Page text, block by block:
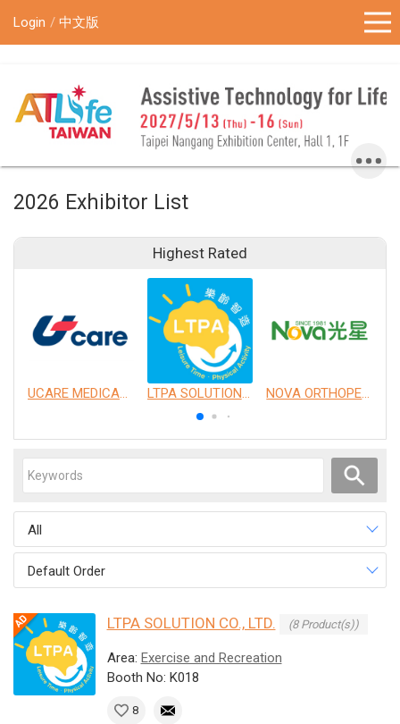
Login 中文版
2026 Exhibitor List
Highest Rated
UCARE MEDICAL EQUIPMENT CO., LTD. LTPA SOLUTION CO., LTD. NOVA ORTHOPEDIC & REHABILITATION APPLIANCES, INC.
All
Default Order
LTPA SOLUTION CO., LTD. (8 Product(s))
Area: Exercise and Recreation
Booth No: K018
8